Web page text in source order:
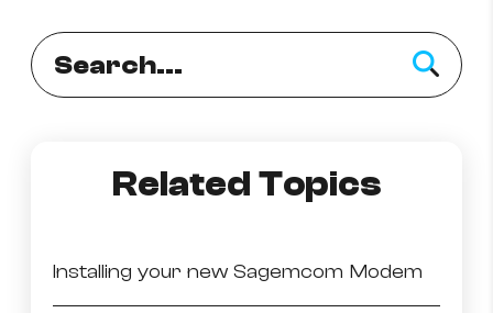
Related Topics
Installing your new Sagemcom Modem